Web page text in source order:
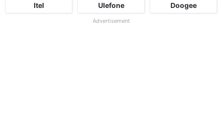
Itel Ulefone Doogee
Advertisement